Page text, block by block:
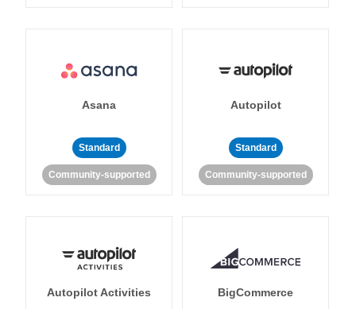
Asana
Standard
Community-supported
Autopilot
Standard
Community-supported
Autopilot Activities BigCommerce